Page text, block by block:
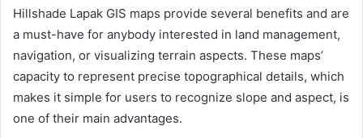
Hillshade Lapak GIS maps provide several benefits and are
a must-have for anybody interested in land management,
navigation, or visualizing terrain aspects. These maps’
capacity to represent precise topographical details, which
makes it simple for users to recognize slope and aspect, is
one of their main advantages.